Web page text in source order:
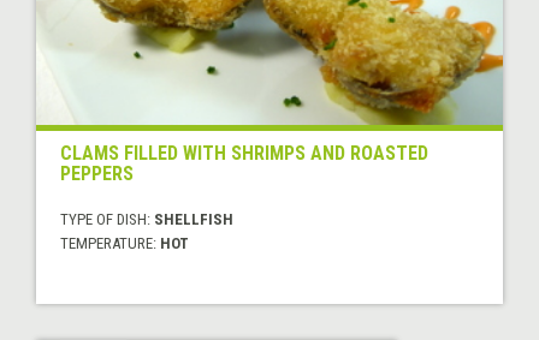
CLAMS FILLED WITH SHRIMPS AND ROASTED
PEPPERS
TYPE OF DISH: SHELLFISH
TEMPERATURE: HOT